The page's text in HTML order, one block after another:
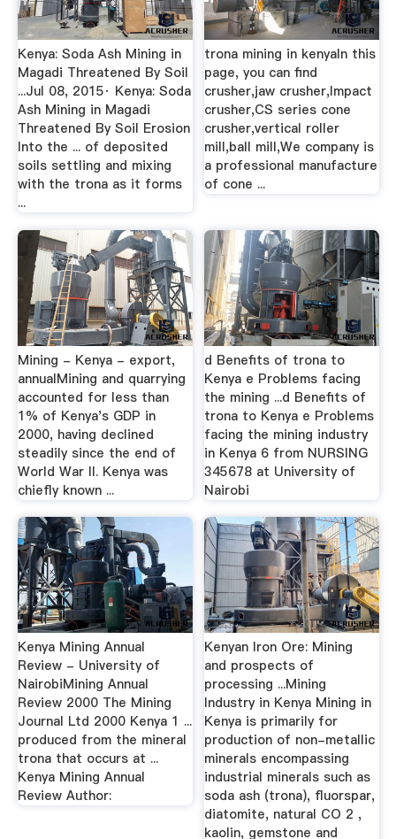
Kenya: Soda Ash Mining in
Magadi Threatened By Soil
...Jul 08, 2015· Kenya: Soda
Ash Mining in Magadi
Threatened By Soil Erosion
Into the ... of deposited
soils settling and mixing
with the trona as it forms
...
trona mining in kenyaIn this
page, you can find
crusher,jaw crusher,Impact
crusher,CS series cone
crusher,vertical roller
mill,ball mill,We company is
a professional manufacture
of cone ...
Mining - Kenya - export,
annualMining and quarrying
accounted for less than
1% of Kenya's GDP in
2000, having declined
steadily since the end of
World War II. Kenya was
chiefly known ...
d Benefits of trona to
Kenya e Problems facing
the mining ...d Benefits of
trona to Kenya e Problems
facing the mining industry
in Kenya 6 from NURSING
345678 at University of
Nairobi
Kenya Mining Annual
Review - University of
NairobiMining Annual
Review 2000 The Mining
Journal Ltd 2000 Kenya 1 ...
produced from the mineral
trona that occurs at ...
Kenya Mining Annual
Review Author:
Kenyan Iron Ore: Mining
and prospects of
processing ...Mining
Industry in Kenya Mining in
Kenya is primarily for
production of non-metallic
minerals encompassing
industrial minerals such as
soda ash (trona), fluorspar,
diatomite, natural CO 2 ,
kaolin, gemstone and